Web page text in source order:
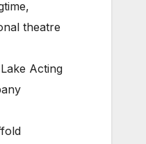
,
theatre
Acting